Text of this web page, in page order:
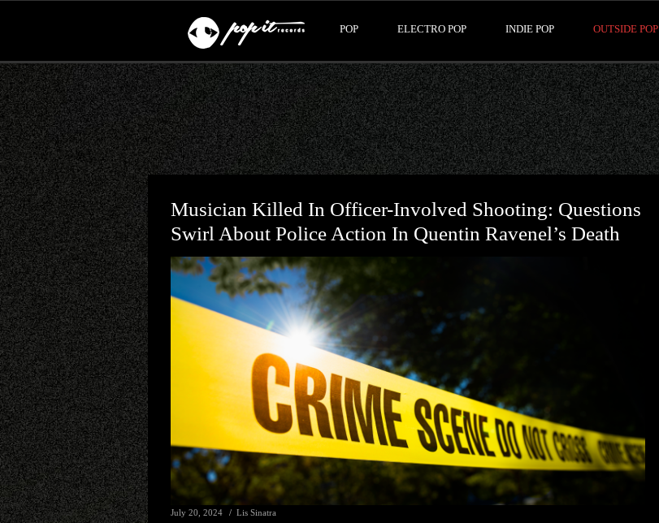
POP ELECTRO POP INDIE POP OUTSIDE POP
Musician Killed In Officer-Involved Shooting: Questions
Swirl About Police Action In Quentin Ravenel’s Death
July 20, 2024 Lis Sinatra